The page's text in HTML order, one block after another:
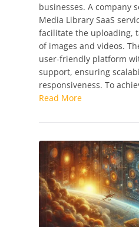
businesses. A company
Media Library SaaS
facilitate the uploading,
of images and videos.
user-friendly platform
support, ensuring
responsiveness. To
Read More